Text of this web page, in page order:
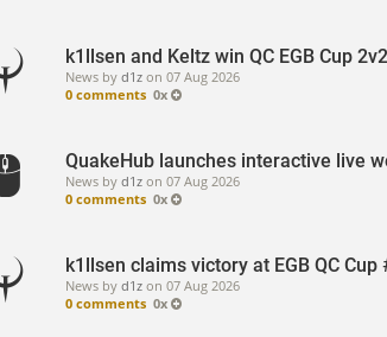
k1llsen and Keltz win QC EGB Cup
News by d1z on 07 Aug 2026
0 comments 0x
QuakeHub launches interactive live
News by d1z on 07 Aug 2026
0 comments 0x
k1llsen claims victory at EGB QC Cup
News by d1z on 07 Aug 2026
0 comments 0x